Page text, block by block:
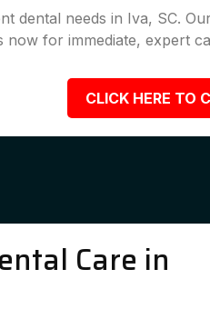
dental needs in Iva, SC.
now for immediate, expert
CLICK HERE TO
Care in